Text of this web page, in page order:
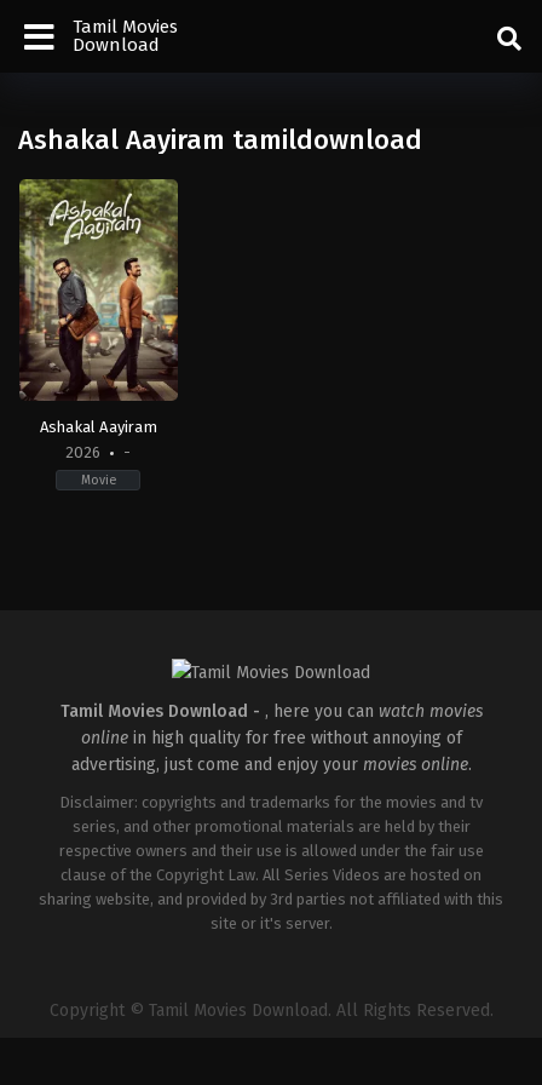
Tamil Movies
Download
Ashakal Aayiram tamildownload
Ashakal Aayiram
2026
-
Movie
Tamil Movies Download - , here you can watch movies
onlinein high quality for free without annoying of
advertising, just come and enjoy your movies online.
Disclaimer: copyrights and trademarks for the movies and tv
series, and other promotional materials are held by their
respective owners and their use is allowed under the fair use
clause of the Copyright Law. All Series Videos are hosted on
sharing website, and provided by 3rd parties not affiliated with this
site or it's server.
Copyright © Tamil Movies Download. All Rights Reserved.